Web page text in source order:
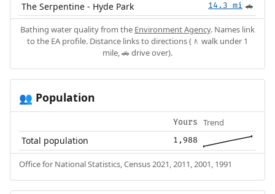
The Serpentine - Hyde Park 14.3 mi 🚗
Bathing water quality from the Environment Agency. Names link
to the EA profile. Distance links to directions (🚶 walk under 1
mile, 🚗 drive over).
👥 Population
Yours Trend
Total population 1,988
Office for National Statistics, Census 2021, 2011, 2001, 1991